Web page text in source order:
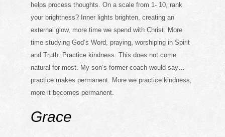
helps process thoughts. On a scale from 1- 10, rank
your brightness? Inner lights brighten, creating an
external glow, more time we spend with Christ. More
time studying God’s Word, praying, worshiping in Spirit
and Truth. Practice kindness. This does not come
natural for most. My son’s former coach would say…
practice makes permanent. More we practice kindness,
more it becomes permanent.
Grace